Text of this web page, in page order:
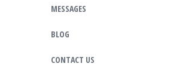
MESSAGES
BLOG
CONTACT US